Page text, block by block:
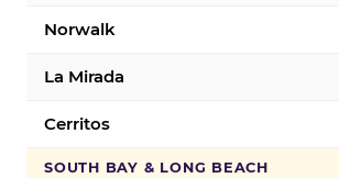
Norwalk
La Mirada
Cerritos
SOUTH BAY & LONG BEACH